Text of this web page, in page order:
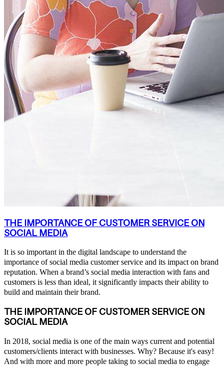
THE IMPORTANCE OF CUSTOMER SERVICE ON
SOCIAL MEDIA
It is so important in the digital landscape to understand the
importance of social media customer service and its impact on brand
reputation. When a brand’s social media interaction with fans and
customers is less than ideal, it significantly impacts their ability to
build and maintain their brand.
THE IMPORTANCE OF CUSTOMER SERVICE ON
SOCIAL MEDIA
In 2018, social media is one of the main ways current and potential
customers/clients interact with businesses. Why? Because it's easy!
And with more and more people taking to social media to engage